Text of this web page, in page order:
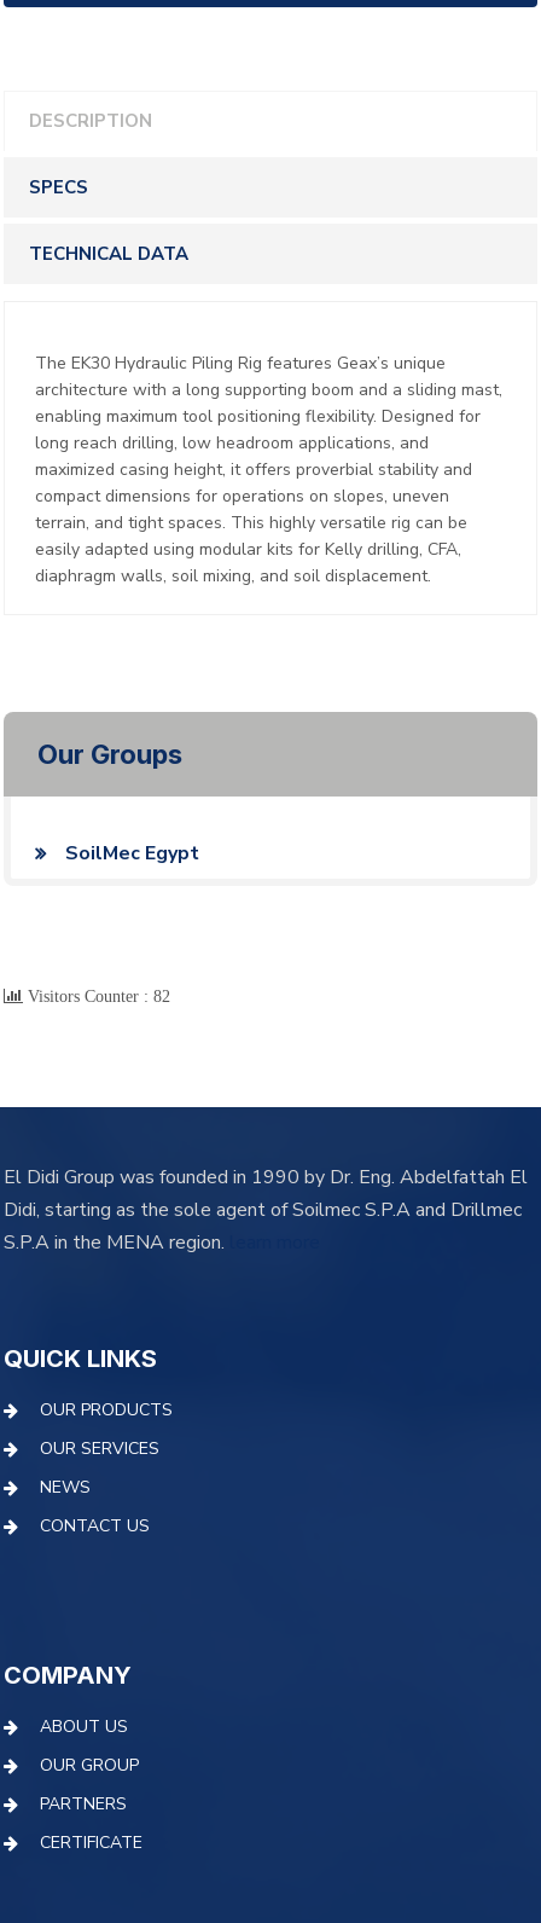
Our Groups
SoilMec Egypt
DESCRIPTION
SPECS
TECHNICAL DATA
The EK30 Hydraulic Piling Rig features Geax’s unique
architecture with a long supporting boom and a sliding mast,
enabling maximum tool positioning flexibility. Designed for
long reach drilling, low headroom applications, and
maximized casing height, it offers proverbial stability and
compact dimensions for operations on slopes, uneven
terrain, and tight spaces. This highly versatile rig can be
easily adapted using modular kits for Kelly drilling, CFA,
diaphragm walls, soil mixing, and soil displacement.
Visitors Counter : 82
El Didi Group was founded in 1990 by Dr. Eng. Abdelfattah El
Didi, starting as the sole agent of Soilmec S.P.A and Drillmec
S.P.A in the MENA region.
QUICK LINKS
OUR PRODUCTS
OUR SERVICES
NEWS
CONTACT US
COMPANY
ABOUT US
OUR GROUP
PARTNERS
CERTIFICATE